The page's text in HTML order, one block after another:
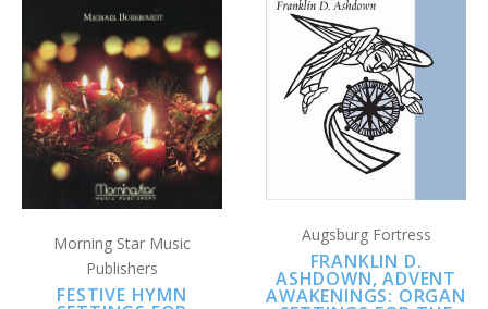
Morning Star Music
Publishers
FESTIVE HYMN
Augsburg Fortress
FRANKLIN D.
ASHDOWN, ADVENT
AWAKENINGS: ORGAN